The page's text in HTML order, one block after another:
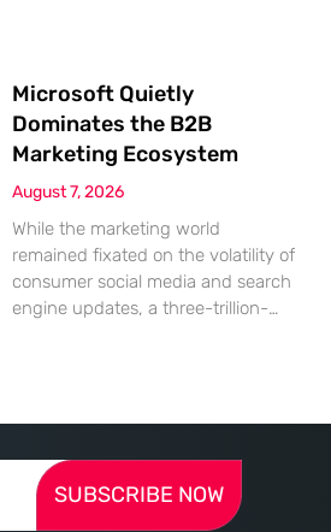
Microsoft Quietly
Dominates the B2B
Marketing Ecosystem
August 7, 2026
While the marketing world
remained fixated on the volatility of
consumer social media and search
engine updates, a three-trillion-
Microsoft has moved far beyond its
legacy as a provider of operating
systems and spreadsheets. It has
SUBSCRIBE NOW